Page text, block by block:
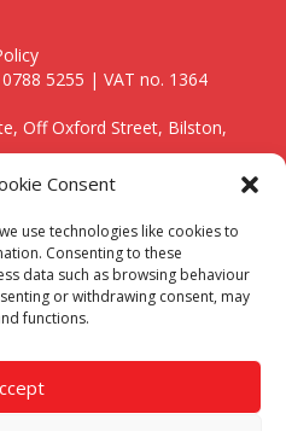
Consent
use technologies like cookies to
Consenting to these
data such as browsing behaviour
or withdrawing consent, may
functions.
5255 | VAT no. 1364
Off Oxford Street, Bilston,
customers locally providing
also cover the entire West
strings consultation on 01902